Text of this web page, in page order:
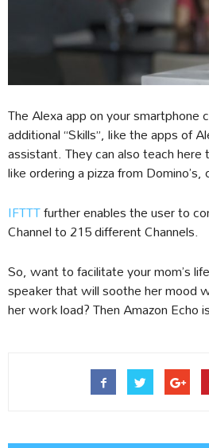
The Alexa app on your smartphone
additional “Skills”, like the apps of
assistant. They can also teach
like ordering a pizza from
IFTTTfurther enables the user to
Channel to 215 different Channels.
So, want to facilitate your mom’s
speaker that will soothe her mood
her work load? Then Amazon Echo